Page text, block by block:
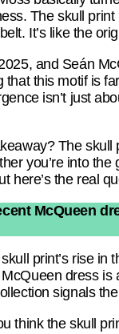
The skull print
It’s like the
and Seán
that this motif is
isn’t just
The
you’re into
here’s the real
McQueen
print’s rise in
McQueen dress
signals
think the skull